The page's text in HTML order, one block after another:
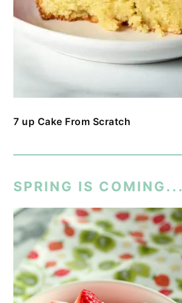
7 up Cake From Scratch
SPRING IS COMING...